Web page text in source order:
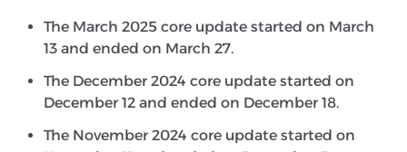
The March 2025 core update started on March
13 and ended on March 27.
The December 2024 core update started on
December 12 and ended on December 18.
The November 2024 core update started on